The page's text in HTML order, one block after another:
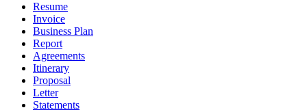
Resume
Invoice
Business Plan
Report
Agreements
Itinerary
Proposal
Letter
Statements